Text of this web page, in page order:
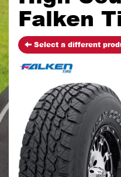
Falken
Select a different